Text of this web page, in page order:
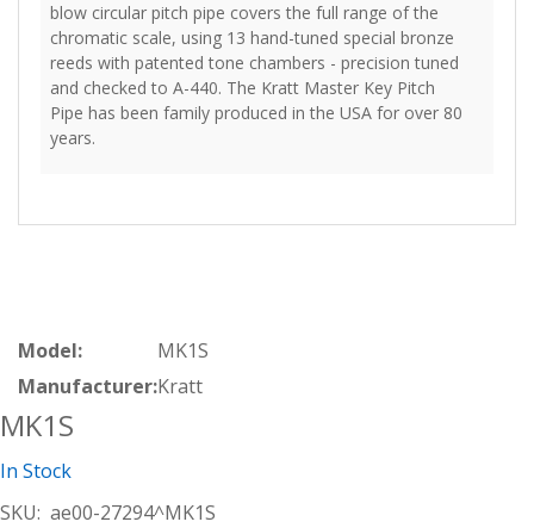
blow circular pitch pipe covers the full range of the
chromatic scale, using 13 hand-tuned special bronze
reeds with patented tone chambers - precision tuned
and checked to A-440. The Kratt Master Key Pitch
Pipe has been family produced in the USA for over 80
years.
Model:
MK1S
Manufacturer:Kratt
MK1S
In Stock
SKU: ae00-27294^MK1S